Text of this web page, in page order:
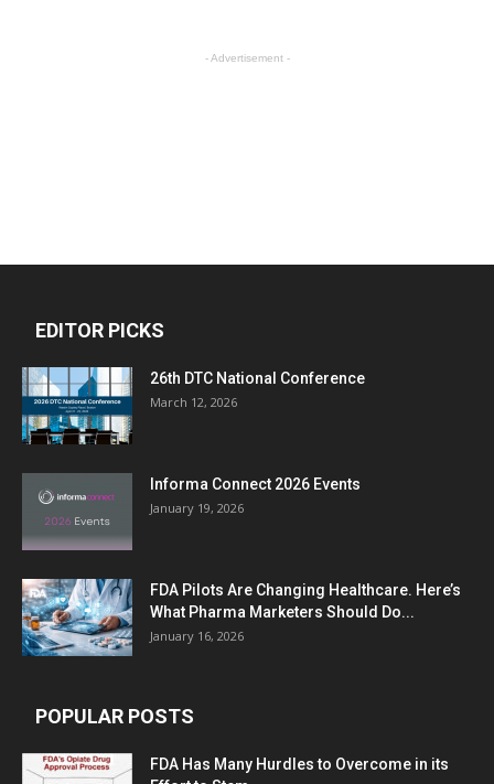
- Advertisement -
EDITOR PICKS
26th DTC National Conference
March 12, 2026
Informa Connect 2026 Events
January 19, 2026
FDA Pilots Are Changing Healthcare. Here’s
What Pharma Marketers Should Do...
January 16, 2026
POPULAR POSTS
FDA Has Many Hurdles to Overcome in its